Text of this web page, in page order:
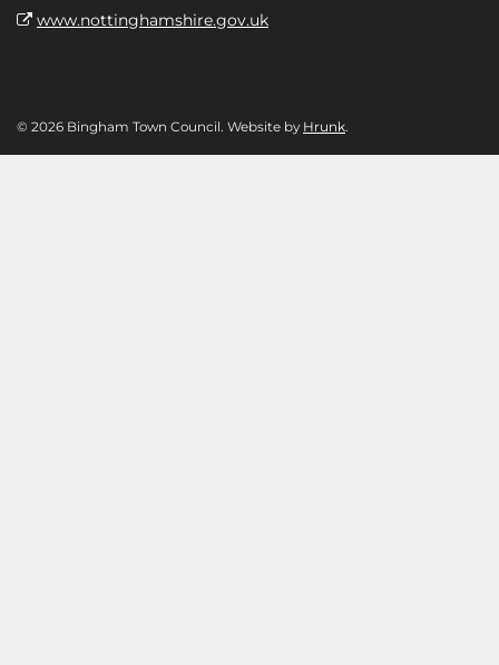
www.nottinghamshire.gov.uk
© 2026 Bingham Town Council. Website by Hrunk.